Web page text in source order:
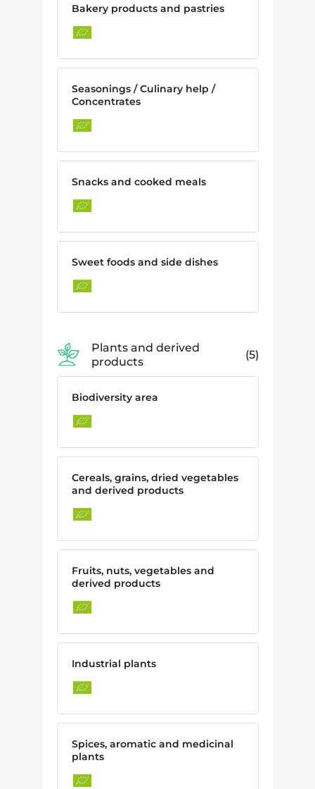
Bakery products and pastries
Seasonings / Culinary help /
Concentrates
Snacks and cooked meals
Sweet foods and side dishes
Plants and derived
products
5
Biodiversity area
Cereals, grains, dried vegetables
and derived products
Fruits, nuts, vegetables and
derived products
Industrial plants
Spices, aromatic and medicinal
plants